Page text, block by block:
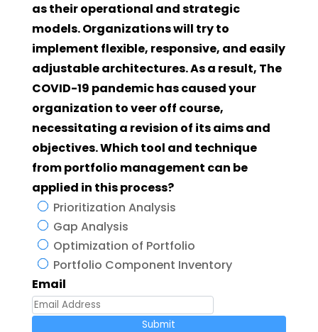
as their operational and strategic
models. Organizations will try to
implement flexible, responsive, and easily
adjustable architectures. As a result, The
COVID-19 pandemic has caused your
organization to veer off course,
necessitating a revision of its aims and
objectives. Which tool and technique
from portfolio management can be
applied in this process?
Prioritization Analysis
Gap Analysis
Optimization of Portfolio
Portfolio Component Inventory
Email
Submit